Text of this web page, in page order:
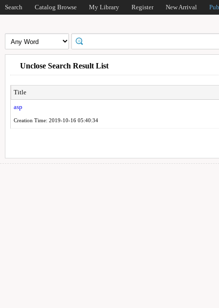
Search Catalog Browse My Library Register New Arrival
Unclose Search Result List
Title
asp
Creation Time: 2019-10-16 05:40:34